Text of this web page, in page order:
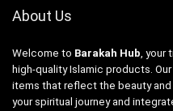
About Us
Welcome to Barakah Hub ,
high-quality Islamic products.
items that reflect the beauty and
your spiritual journey and